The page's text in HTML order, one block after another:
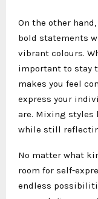
On the other
bold statements
vibrant colours.
important to stay
makes you feel
express your
are. Mixing styles
while still
No matter what
room for self-
endless